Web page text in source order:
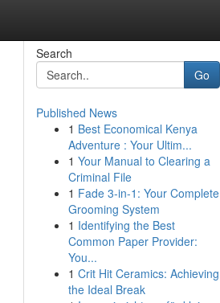
Search
Go
Published News
1 Best Economical Kenya
Adventure : Your Ultim...
1 Your Manual to Clearing a
Criminal File
1 Fade 3-in-1: Your Complete
Grooming System
1 Identifying the Best
Common Paper Provider:
You...
1 Crit Hit Ceramics: Achieving
the Ideal Break